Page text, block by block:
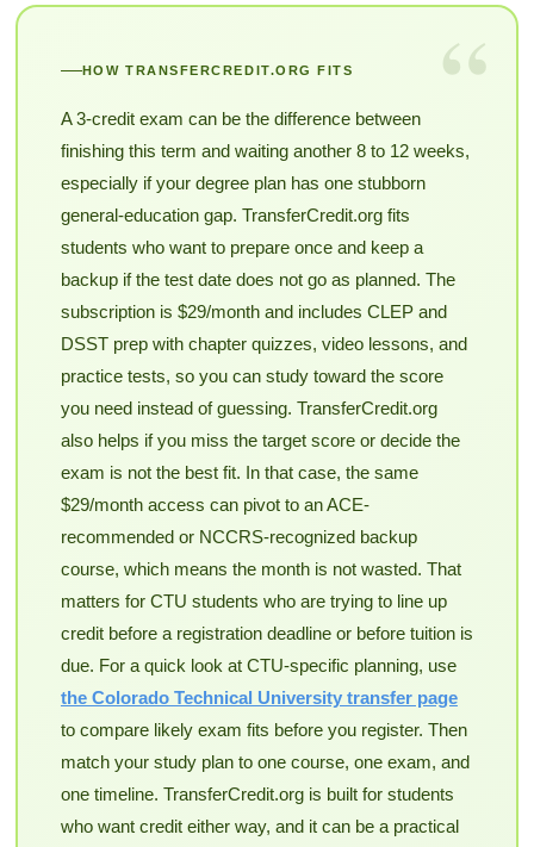
“
HOW TRANSFERCREDIT.ORG FITS
A 3-credit exam can be the difference between
finishing this term and waiting another 8 to 12 weeks,
especially if your degree plan has one stubborn
general-education gap. TransferCredit.org fits
students who want to prepare once and keep a
backup if the test date does not go as planned. The
subscription is $29/month and includes CLEP and
DSST prep with chapter quizzes, video lessons, and
practice tests, so you can study toward the score
you need instead of guessing. TransferCredit.org
also helps if you miss the target score or decide the
exam is not the best fit. In that case, the same
$29/month access can pivot to an ACE-
recommended or NCCRS-recognized backup
course, which means the month is not wasted. That
matters for CTU students who are trying to line up
credit before a registration deadline or before tuition is
due. For a quick look at CTU-specific planning, use
the Colorado Technical University transfer page
to compare likely exam fits before you register. Then
match your study plan to one course, one exam, and
one timeline. TransferCredit.org is built for students
who want credit either way, and it can be a practical